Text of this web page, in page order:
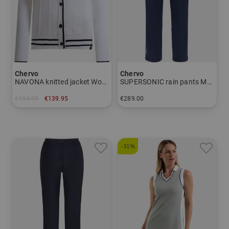
Wherever, whenever is in this respect far more than an
advertising slogan - it is the unrestricted life philosophy
of the CHERVO company.
The technologies in detail:
AQUA BLOCK:
Water column), the welded water-repellent seams and the
durable coating. The hydrophilic membrane guarantees
with a value of 20.000g/sqm in 24 hours. The use of
microfiber
and the special application technique for the membrane
Chervo
NAVONA knitted jacket Women
€139.95
Chervo
SUPERSONIC rain pants Men
€289.00
-31%